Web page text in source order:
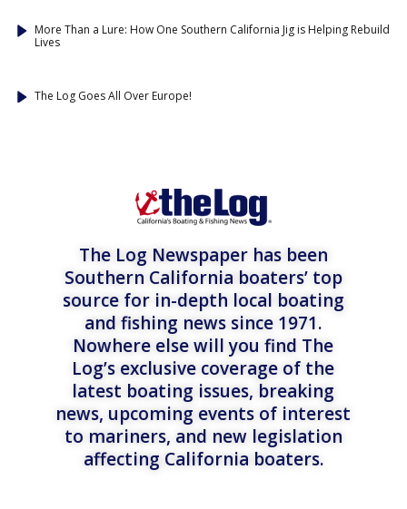
More Than a Lure: How One Southern California Jig is Helping Rebuild
Lives
The Log Goes All Over Europe!
The Log Newspaper has been
Southern California boaters’ top
source for in-depth local boating
and fishing news since 1971.
Nowhere else will you find The
Log’s exclusive coverage of the
latest boating issues, breaking
news, upcoming events of interest
to mariners, and new legislation
affecting California boaters.